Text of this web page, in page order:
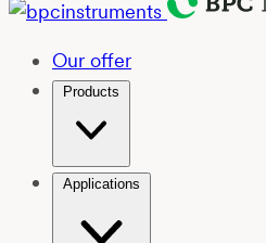
Our offer
Products
Applications